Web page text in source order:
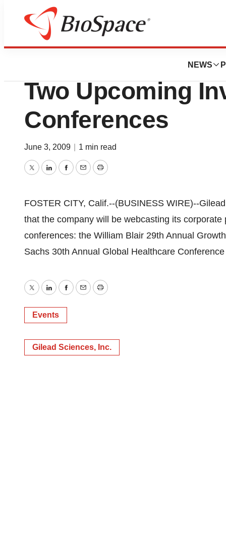
NEWS
Biotech Bay
Gilead
Two Upcoming
Conferences
June 3, 2009 1 min read
TwitterLinkedInFacebook
EmailPrint
FOSTER CITY, Calif.--(BUSINESS WIRE)--
that the company will be webcasting its
conferences: the William Blair 29th Annual
Sachs 30th Annual Global Healthcare
TwitterLinkedInFacebook
EmailPrint
Events
Gilead Sciences, Inc.